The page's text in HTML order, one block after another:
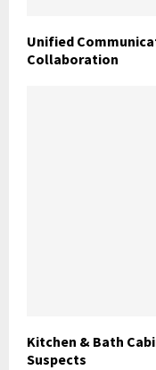
Unified
Collaboration
Kitchen & Bath
Suspects